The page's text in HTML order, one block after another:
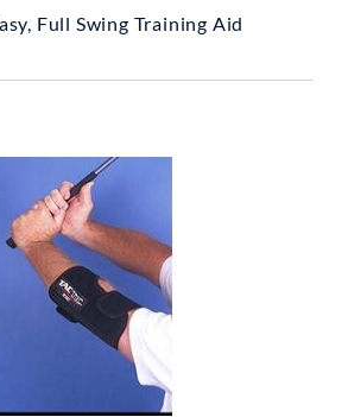
Full Swing Training Aid